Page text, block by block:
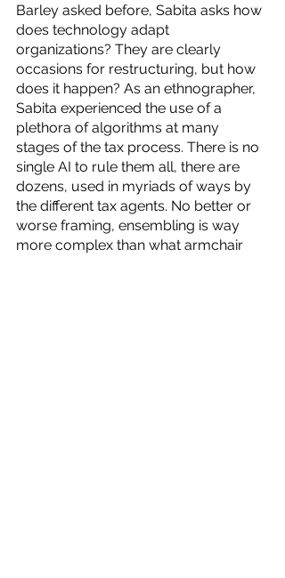
Barley asked before, Sabita asks how
does technology adapt
organizations? They are clearly
occasions for restructuring, but how
does it happen? As an ethnographer,
Sabita experienced the use of a
plethora of algorithms at many
stages of the tax process. There is no
single AI to rule them all, there are
dozens, used in myriads of ways by
the different tax agents. No better or
worse framing, ensembling is way
more complex than what armchair